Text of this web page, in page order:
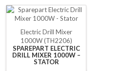
Electric Drill Mixer
1000W (TH2206)
SPAREPART ELECTRIC
DRILL MIXER 1000W –
STATOR